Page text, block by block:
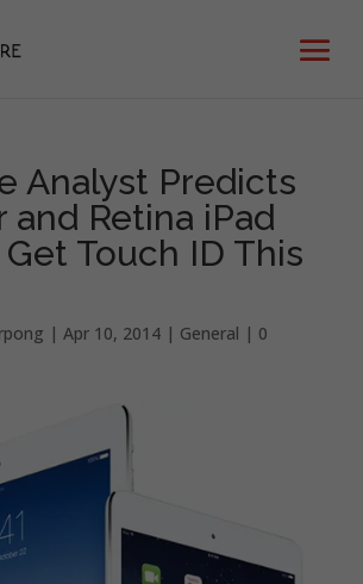
Analyst Predicts
and Retina iPad
Touch ID This
| Apr 10, 2014| General | 0